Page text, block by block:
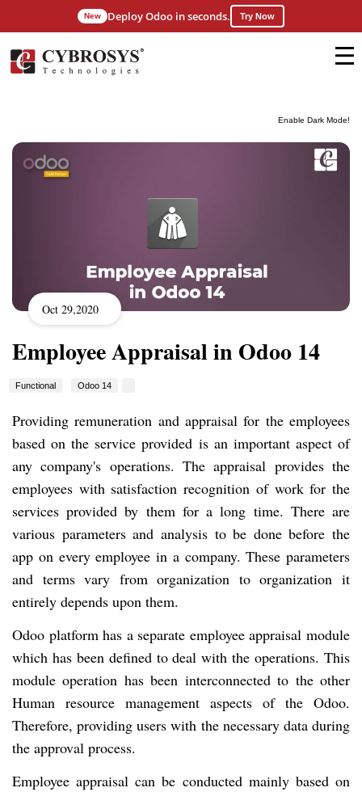
Enable Dark Mode!
New Deploy Odoo in seconds. Try Now
Oct 29,2020
Employee Appraisal in Odoo 14
Functional Odoo 14
Providing remuneration and appraisal for the employees
based on the service provided is an important aspect of
any company's operations. The appraisal provides the
employees with satisfaction recognition of work for the
services provided by them for a long time. There are
various parameters and analysis to be done before the
app on every employee in a company. These parameters
and terms vary from organization to organization it
entirely depends upon them.
Odoo platform has a separate employee appraisal module
which has been defined to deal with the operations. This
module operation has been interconnected to the other
Human resource management aspects of the Odoo.
Therefore, providing users with the necessary data during
the approval process.
Employee appraisal can be conducted mainly based on